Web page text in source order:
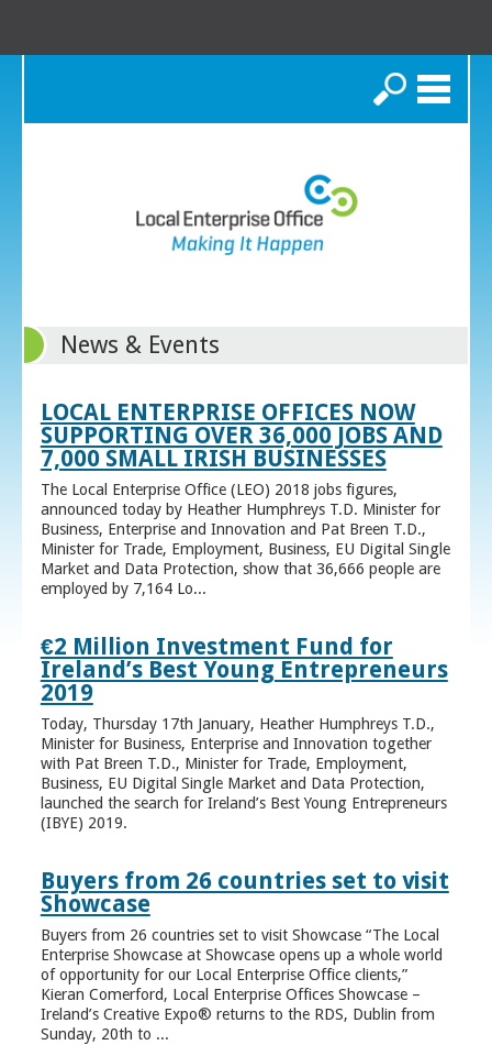
Search
News & Events
LOCAL ENTERPRISE OFFICES NOW
SUPPORTING OVER 36,000 JOBS AND
7,000 SMALL IRISH BUSINESSES
The Local Enterprise Office (LEO) 2018 jobs figures,
announced today by Heather Humphreys T.D. Minister for
Business, Enterprise and Innovation and Pat Breen T.D.,
Minister for Trade, Employment, Business, EU Digital Single
Market and Data Protection, show that 36,666 people are
employed by 7,164 Lo...
€2 Million Investment Fund for
Ireland’s Best Young Entrepreneurs
2019
Today, Thursday 17th January, Heather Humphreys T.D.,
Minister for Business, Enterprise and Innovation together
with Pat Breen T.D., Minister for Trade, Employment,
Business, EU Digital Single Market and Data Protection,
launched the search for Ireland’s Best Young Entrepreneurs
(IBYE) 2019.
Buyers from 26 countries set to visit
Showcase
Buyers from 26 countries set to visit Showcase “The Local
Enterprise Showcase at Showcase opens up a whole world
of opportunity for our Local Enterprise Office clients,”
Kieran Comerford, Local Enterprise Offices Showcase –
Ireland’s Creative Expo® returns to the RDS, Dublin from
Sunday, 20th to ...